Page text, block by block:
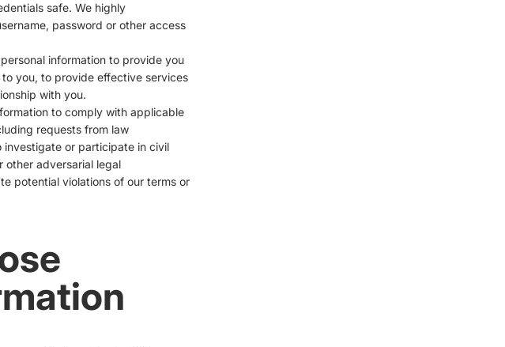
safe. We highly
password or other access
information to provide you
you, to provide effective services
with you.
to comply with applicable
requests from law
or participate in civil
other adversarial legal
potential violations of our terms or